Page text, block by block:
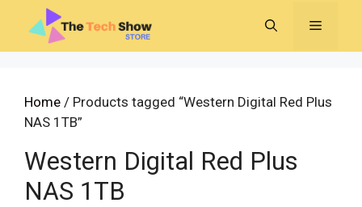
content
MENU
Home / Products tagged “Western Digital Red Plus
NAS 1TB”
Western Digital Red Plus
NAS 1TB